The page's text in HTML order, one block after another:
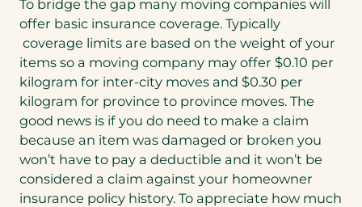
To bridge the gap many moving companies will
offer basic insurance coverage. Typically
coverage limits are based on the weight of your
items so a moving company may offer $0.10 per
kilogram for inter-city moves and $0.30 per
kilogram for province to province moves. The
good news is if you do need to make a claim
because an item was damaged or broken you
won’t have to pay a deductible and it won’t be
considered a claim against your homeowner
insurance policy history. To appreciate how much